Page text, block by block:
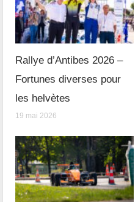
Rallye d’Antibes 2026 –
Fortunes diverses pour
les helvètes
19 mai 2026